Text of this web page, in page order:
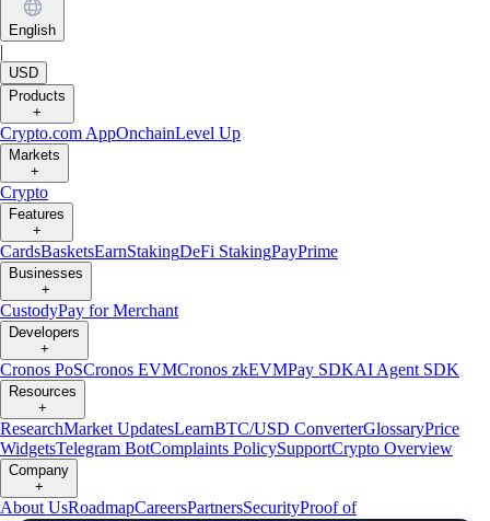
English
|
USD
Products
+
Crypto.com AppOnchainLevel Up
Markets
+
Crypto
Features
+
CardsBasketsEarnStakingDeFi StakingPayPrime
Businesses
+
CustodyPay for Merchant
Developers
+
Cronos PoSCronos EVMCronos zkEVMPay SDKAI Agent SDK
Resources
+
ResearchMarket UpdatesLearnBTC/USD ConverterGlossaryPrice
WidgetsTelegram BotComplaints PolicySupportCrypto Overview
Company
+
About UsRoadmapCareersPartnersSecurityProof of